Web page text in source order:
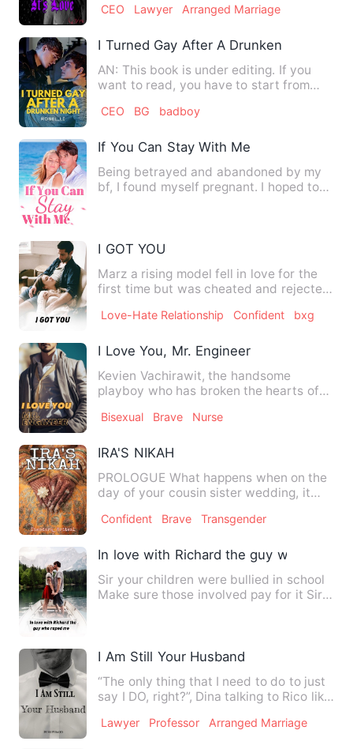
CEO Lawyer Arranged Marriage
I Turned Gay After A Drunken Night
AN: This book is under editing. If you
want to read, you have to start from
CEO BG badboy
If You Can Stay With Me
Being betrayed and abandoned by my
bf, I found myself pregnant. I hoped to
I GOT YOU
Marz a rising model fell in love for the
first time but was cheated and rejected
Love-Hate Relationship Confident bxg
I Love You, Mr. Engineer
Kevien Vachirawit, the handsome
playboy who has broken the hearts of
Bisexual Brave Nurse
IRA'S NIKAH
PROLOGUE What happens when on the
day of your cousin sister wedding, it
Confident Brave Transgender
In love with Richard the guy who raped
Sir your children were bullied in school
Make sure those involved pay for it Sir
I Am Still Your Husband
“The only thing that I need to do to just
say I DO, right?”, Dina talking to Rico like
Lawyer Professor Arranged Marriage